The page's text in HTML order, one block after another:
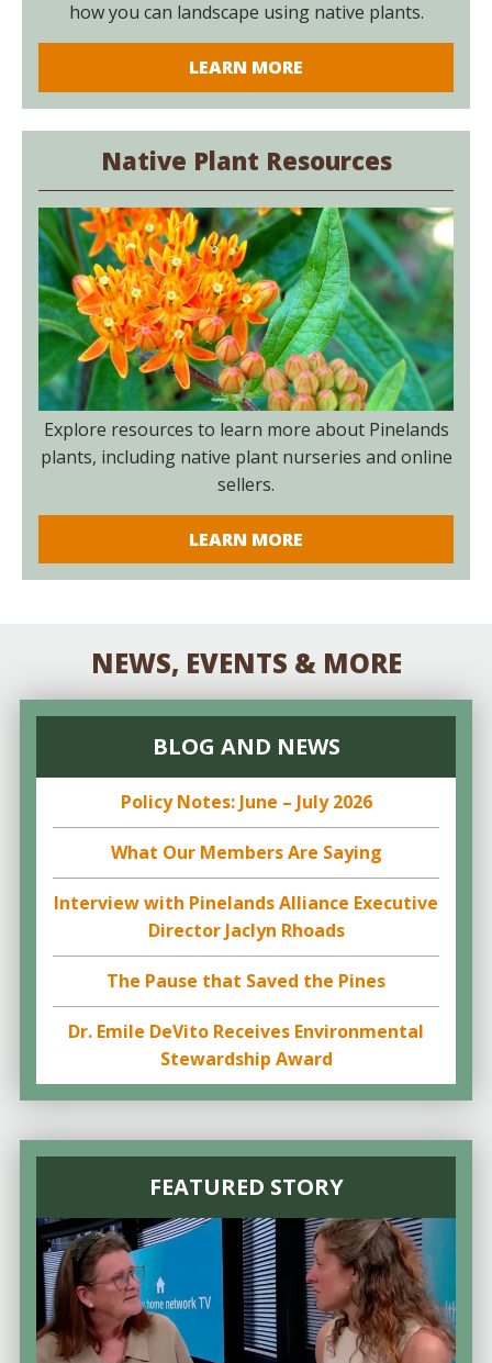
how you can landscape using native plants.
LEARN MORE
Native Plant Resources
Explore resources to learn more about Pinelands
plants, including native plant nurseries and online
sellers.
LEARN MORE
NEWS, EVENTS & MORE
BLOG AND NEWS
Policy Notes: June – July 2026
What Our Members Are Saying
Interview with Pinelands Alliance Executive
Director Jaclyn Rhoads
The Pause that Saved the Pines
Dr. Emile DeVito Receives Environmental
Stewardship Award
FEATURED STORY